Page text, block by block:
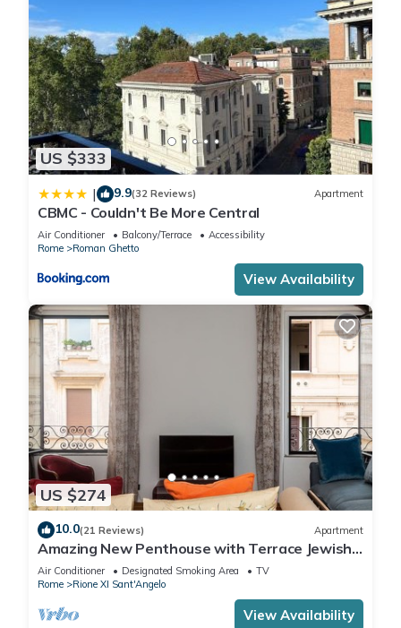
US $333
| 9.9(32 Reviews) Apartment
CBMC - Couldn't Be More Central
Air Conditioner Balcony/Terrace
Accessibility
Rome
Roman Ghetto
View Availability
US $274
10.0(21 Reviews) Apartment
Amazing New Penthouse with Terrace Jewish
Ghetto
Air Conditioner Designated Smoking Area
TV
Rome
Rione XI Sant'Angelo
View Availability